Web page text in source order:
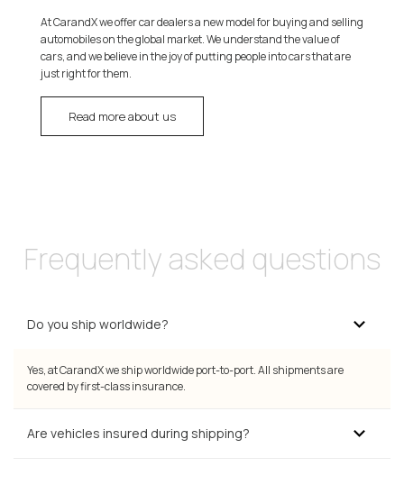
At CarandX we offer car dealers a new model for buying and selling
automobiles on the global market. We understand the value of
cars, and we believe in the joy of putting people into cars that are
just right for them.
Read more about us
Frequently asked questions
Do you ship worldwide?
Yes, at CarandX we ship worldwide port-to-port. All shipments are
covered by first-class insurance.
Are vehicles insured during shipping?